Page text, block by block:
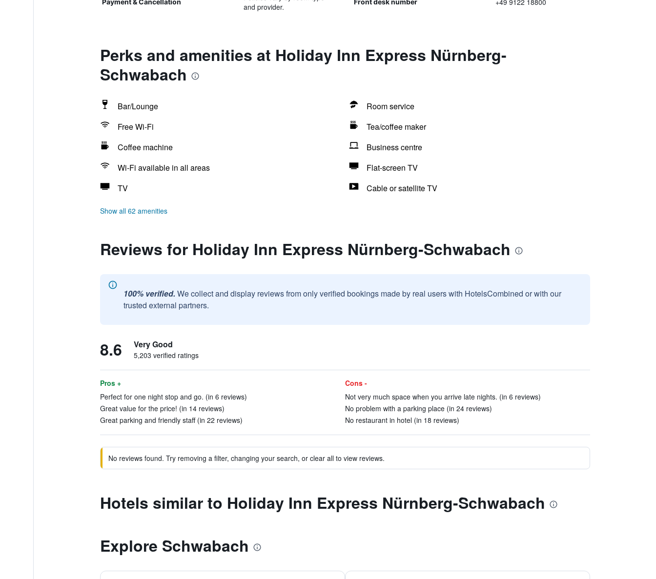
Payment & Cancellation
and provider.
Front desk number +49 9122 18800
Perks and amenities at Holiday Inn Express Nürnberg-
Schwabach
Bar/Lounge
Room service
Free Wi-Fi
Tea/coffee maker
Coffee machine
Business centre
Wi-Fi available in all areas
Flat-screen TV
TV
Cable or satellite TV
Show all 62 amenities
Reviews for Holiday Inn Express Nürnberg-Schwabach
100% verified. We collect and display reviews from only verified bookings made by real users with HotelsCombined or with our
trusted external partners.
8.6 Very Good
5,203 verified ratings
Pros +
Perfect for one night stop and go. (in 6 reviews)
Great value for the price! (in 14 reviews)
Great parking and friendly staff (in 22 reviews)
Cons -
Not very much space when you arrive late nights. (in 6 reviews)
No problem with a parking place (in 24 reviews)
No restaurant in hotel (in 18 reviews)
No reviews found. Try removing a filter, changing your search, or clear all to view reviews.
Hotels similar to Holiday Inn Express Nürnberg-Schwabach
Explore Schwabach